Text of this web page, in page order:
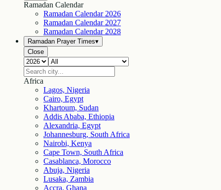
Ramadan Calendar
Ramadan Calendar 2026
Ramadan Calendar 2027
Ramadan Calendar 2028
Ramadan Prayer Times▾
Close
Africa
Lagos, Nigeria
Cairo, Egypt
Khartoum, Sudan
Addis Ababa, Ethiopia
Alexandria, Egypt
Johannesburg, South Africa
Nairobi, Kenya
Cape Town, South Africa
Casablanca, Morocco
Abuja, Nigeria
Lusaka, Zambia
Accra, Ghana